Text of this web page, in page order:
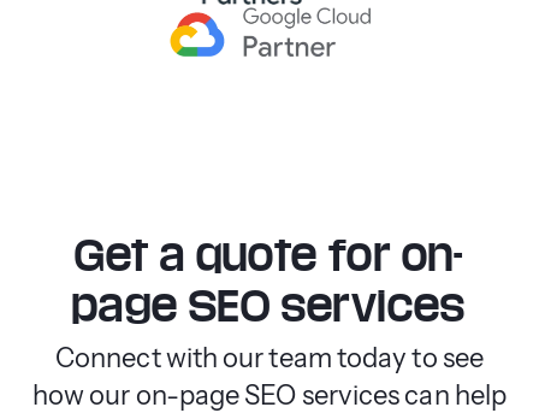
Get a quote for on-
page SEO services
Connect with our team today to see
how our on-page SEO services can help